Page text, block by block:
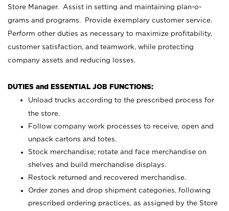
Store Manager. Assist in setting and maintaining plan-o-
grams and programs. Provide exemplary customer service.
Perform other duties as necessary to maximize profitability,
customer satisfaction, and teamwork, while protecting
company assets and reducing losses.
DUTIES and ESSENTIAL JOB FUNCTIONS:
Unload trucks according to the prescribed process for
the store.
Follow company work processes to receive, open and
unpack cartons and totes.
Stock merchandise; rotate and face merchandise on
shelves and build merchandise displays.
Restock returned and recovered merchandise.
Order zones and drop shipment categories, following
prescribed ordering practices, as assigned by the Store